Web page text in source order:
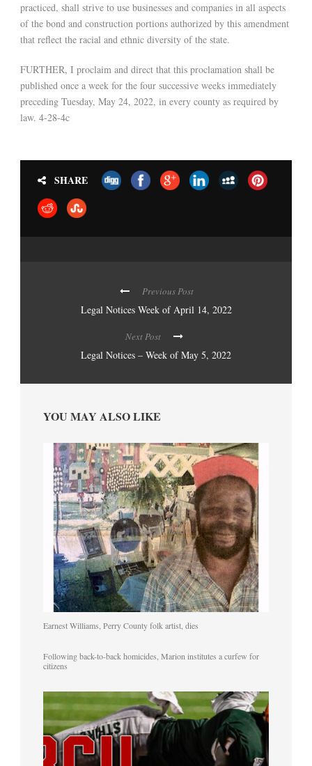
practiced, shall strive to use businesses and companies in all aspects
of the bond and construction portions authorized by this amendment
that reflect the racial and ethnic diversity of the state.
FURTHER, I proclaim and direct that this proclamation shall be
published once a week for the four successive weeks immediately
preceding Tuesday, May 24, 2022, in every county as required by
law. 4-28-4c
SHARE
Previous Post
Legal Notices Week of April 14, 2022
Next Post
Legal Notices – Week of May 5, 2022
YOU MAY ALSO LIKE
Earnest Williams, Perry County folk artist, dies
Following back-to-back homicides, Marion institutes a curfew for
citizens